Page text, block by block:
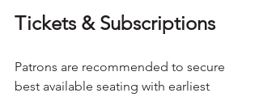
Tickets & Subscriptions
Patrons are recommended to secure
best available seating with earliest